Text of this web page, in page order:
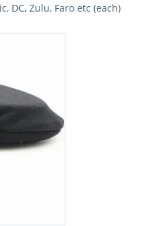
DC, Zulu, Faro etc (each)